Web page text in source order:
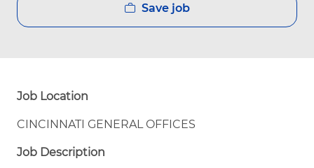
Save job
Job Location
CINCINNATI GENERAL OFFICES
Job Description